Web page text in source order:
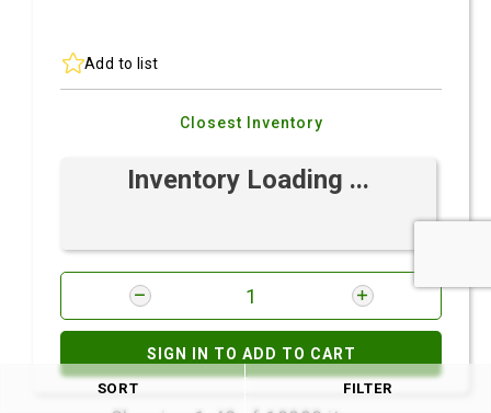
Add to list
Closest Inventory
Inventory Loading ...
SIGN IN TO ADD TO CART
SORT FILTER